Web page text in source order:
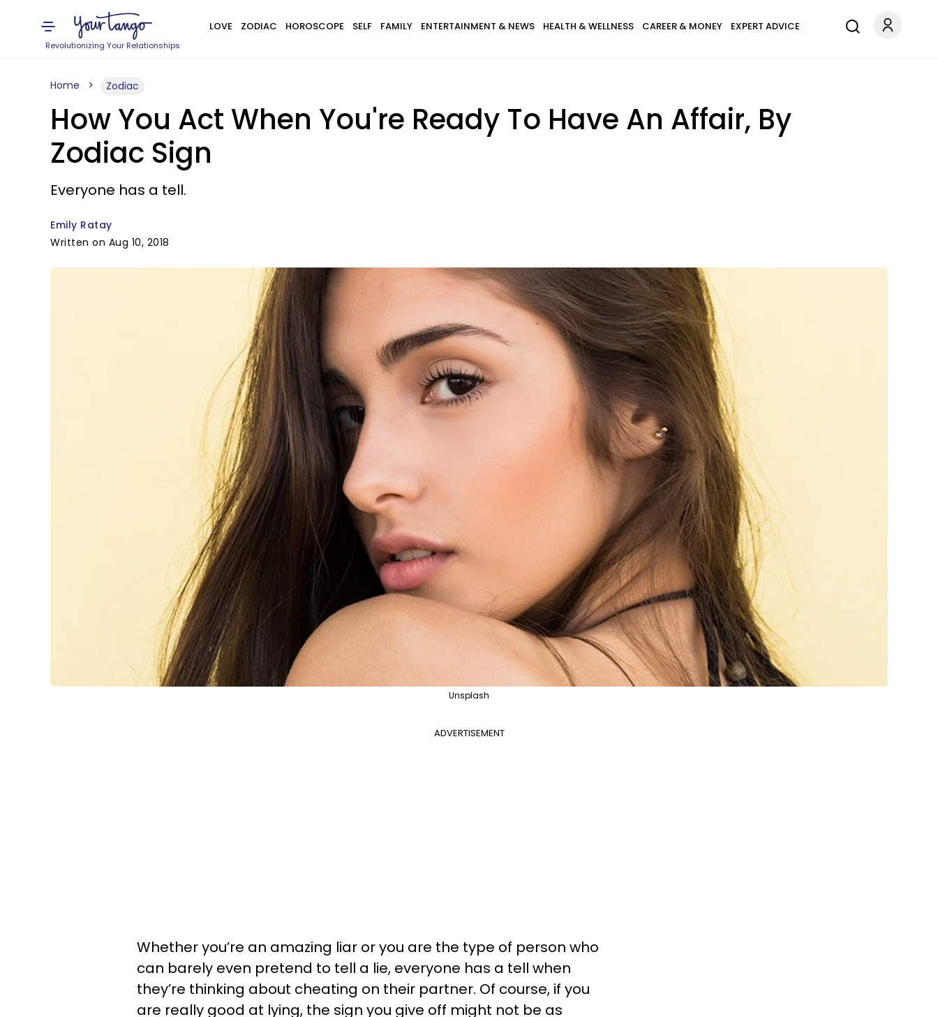
Revolutionizing Your Relationships
LOVE ZODIAC HOROSCOPE SELF FAMILY ENTERTAINMENT & NEWS HEALTH & WELLNESS CAREER & MONEY EXPERT ADVICE
Home Zodiac
How You Act When You're Ready To Have An Affair, By
Zodiac Sign
Everyone has a tell.
Emily Ratay
Written on Aug 10, 2018
Unsplash
ADVERTISEMENT
Whether you’re an amazing liar or you are the type of person who
can barely even pretend to tell a lie, everyone has a tell when
they’re thinking about cheating on their partner. Of course, if you
are really good at lying, the sign you give off might not be as